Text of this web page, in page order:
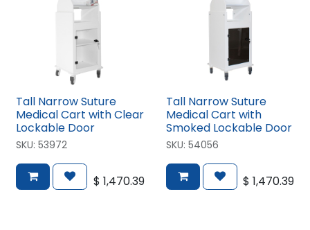
Tall Narrow Suture
Medical Cart with Clear
Lockable Door
SKU: 53972
$ 1,470.39
Tall Narrow Suture
Medical Cart with
Smoked Lockable Door
SKU: 54056
$ 1,470.39